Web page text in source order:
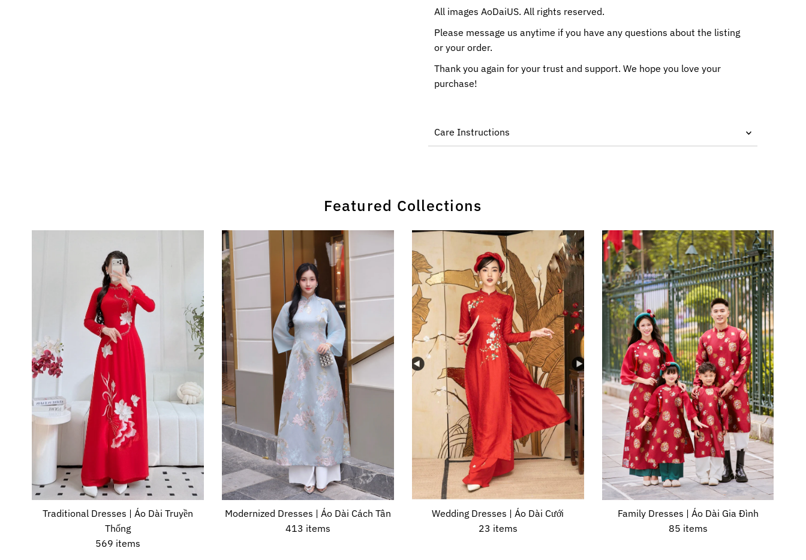
All images AoDaiUS. All rights reserved.
Please message us anytime if you have any questions about the listing
or your order.
Thank you again for your trust and support. We hope you love your
purchase!
Care Instructions
Featured Collections
Traditional Dresses | Áo Dài Truyền
Thống
569 items
Modernized Dresses | Áo Dài Cách Tân
413 items
Wedding Dresses | Áo Dài Cưới
23 items
Family Dresses | Áo Dài Gia Đình
85 items